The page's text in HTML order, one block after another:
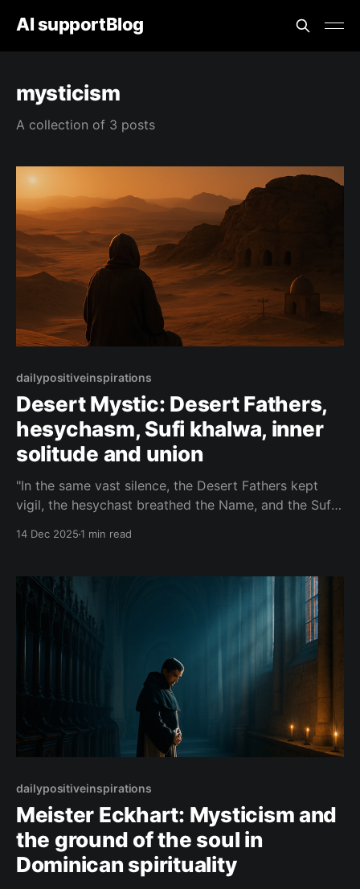
AI supportBlog
mysticism
A collection of 3 posts
dailypositiveinspirations
Desert Mystic: Desert Fathers,
hesychasm, Sufi khalwa, inner
solitude and union
"In the same vast silence, the Desert Fathers kept
vigil, the hesychast breathed the Name, and the Sufi
desert holds the vigils of monks,
14 Dec 20251 min read
dailypositiveinspirations
Meister Eckhart: Mysticism and
the ground of the soul in
Dominican spirituality